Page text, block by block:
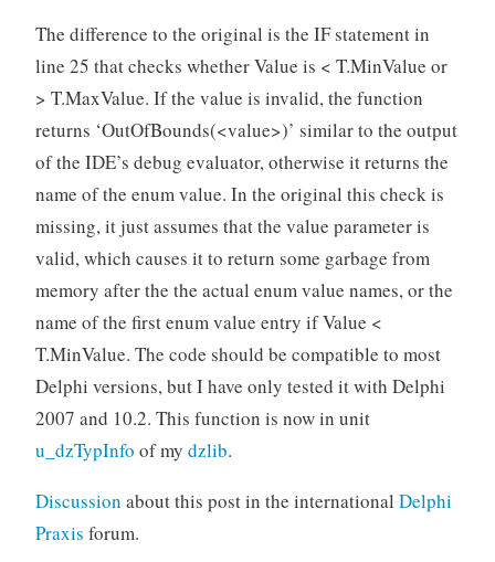
The difference to the original is the IF statement in
line 25 that checks whether Value is < T.MinValue or
> T.MaxValue. If the value is invalid, the function
returns ‘OutOfBounds(<value>)’ similar to the output
of the IDE’s debug evaluator, otherwise it returns the
name of the enum value. In the original this check is
missing, it just assumes that the value parameter is
valid, which causes it to return some garbage from
memory after the the actual enum value names, or the
name of the first enum value entry if Value <
T.MinValue. The code should be compatible to most
Delphi versions, but I have only tested it with Delphi
2007 and 10.2. This function is now in unit
u_dzTypInfo of my dzlib.
Discussion about this post in the international Delphi
Praxis forum.